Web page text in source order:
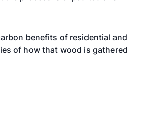
benefits of residential and
of how that wood is gathered